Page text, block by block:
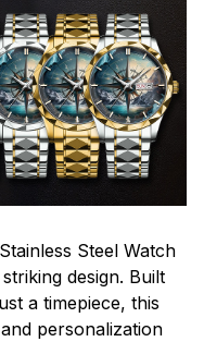
Steel Watch
design. Built
a timepiece, this
personalization